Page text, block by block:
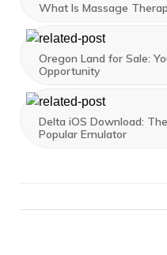
What Is Massage
Oregon Land for Sale:
Opportunity
Delta iOS Download:
Popular Emulator